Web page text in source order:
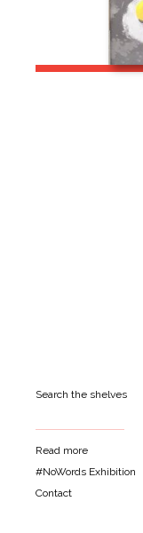
Search the shelves
Read more
#NoWords Exhibition
Contact